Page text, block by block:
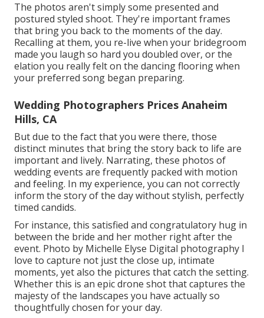
The photos aren't simply some presented and
postured styled shoot. They're important frames
that bring you back to the moments of the day.
Recalling at them, you re-live when your bridegroom
made you laugh so hard you doubled over, or the
elation you really felt on the dancing flooring when
your preferred song began preparing.
Wedding Photographers Prices Anaheim
Hills, CA
But due to the fact that you were there, those
distinct minutes that bring the story back to life are
important and lively. Narrating, these photos of
wedding events are frequently packed with motion
and feeling. In my experience, you can not correctly
inform the story of the day without stylish, perfectly
timed candids.
For instance, this satisfied and congratulatory hug in
between the bride and her mother right after the
event. Photo by Michelle Elyse Digital photography I
love to capture not just the close up, intimate
moments, yet also the pictures that catch the setting.
Whether this is an epic drone shot that captures the
majesty of the landscapes you have actually so
thoughtfully chosen for your day.